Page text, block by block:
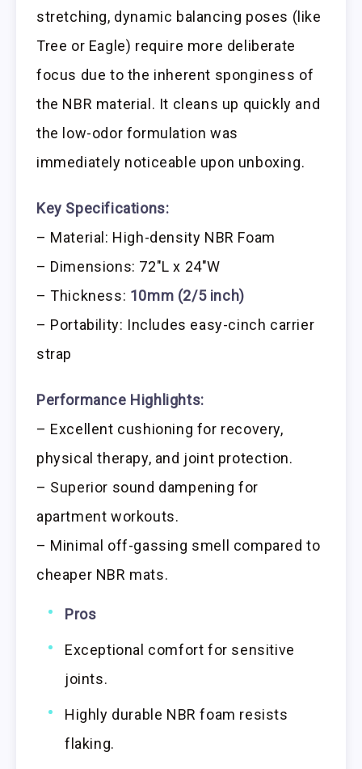
stretching, dynamic balancing poses (like
Tree or Eagle) require more deliberate
focus due to the inherent sponginess of
the NBR material. It cleans up quickly and
the low-odor formulation was
immediately noticeable upon unboxing.
Key Specifications:
– Material: High-density NBR Foam
– Dimensions: 72″L x 24″W
– Thickness: 10mm (2/5 inch)
– Portability: Includes easy-cinch carrier
strap
Performance Highlights:
– Excellent cushioning for recovery,
physical therapy, and joint protection.
– Superior sound dampening for
apartment workouts.
– Minimal off-gassing smell compared to
cheaper NBR mats.
Pros
Exceptional comfort for sensitive
joints.
Highly durable NBR foam resists
flaking.